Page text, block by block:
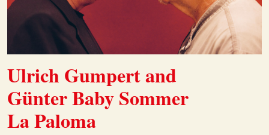
Ulrich Gumpert and
Günter Baby Sommer
La Paloma